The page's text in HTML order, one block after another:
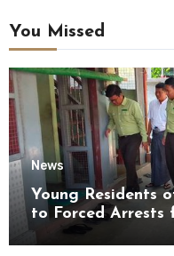
You Missed
News
Young Residents
to Forced Arrests
Mon State